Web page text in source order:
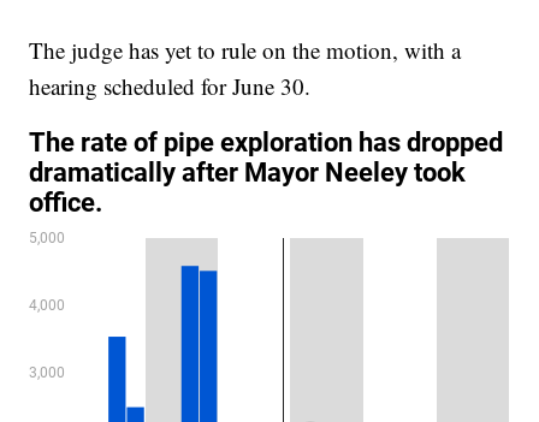
The judge has yet to rule on the motion, with a
hearing scheduled for June 30.